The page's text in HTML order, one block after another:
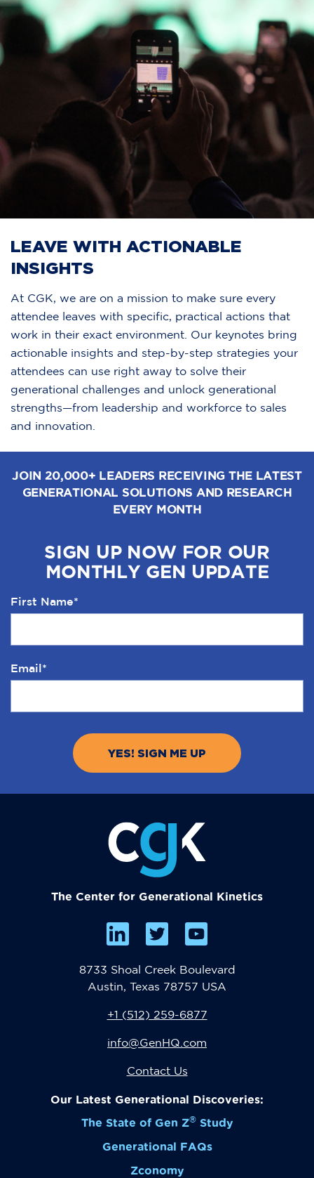
LEAVE WITH ACTIONABLE
INSIGHTS
At CGK, we are on a mission to make sure every
attendee leaves with specific, practical actions that
work in their exact environment. Our keynotes bring
actionable insights and step-by-step strategies your
attendees can use right away to solve their
generational challenges and unlock generational
strengths—from leadership and workforce to sales
and innovation.
JOIN 20,000+ LEADERS RECEIVING THE LATEST
GENERATIONAL SOLUTIONS AND RESEARCH
EVERY MONTH
SIGN UP NOW FOR OUR
MONTHLY GEN UPDATE
First Name*
Email *
The Center for Generational Kinetics
8733 Shoal Creek Boulevard
Austin, Texas 78757 USA
Contact Us
+1 (512) 259-6877
info@GenHQ.com
Our Latest Generational Discoveries:
The State of Gen Z®Study
Generational FAQs
Zconomy